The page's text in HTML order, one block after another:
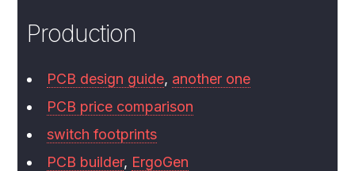
Production
PCB design guide, another one
PCB price comparison
switch footprints
PCB builder, ErgoGen